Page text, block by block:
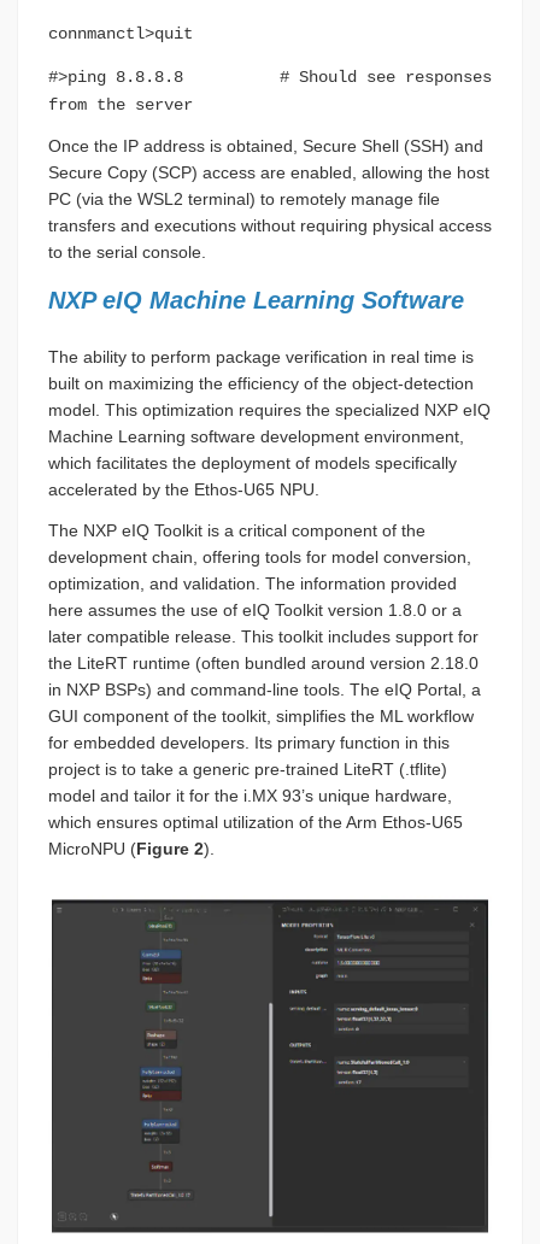
connmanctl>quit
#>ping 8.8.8.8 # Should see responses
from the server
Once the IP address is obtained, Secure Shell (SSH) and
Secure Copy (SCP) access are enabled, allowing the host
PC (via the WSL2 terminal) to remotely manage file
transfers and executions without requiring physical access
to the serial console.
NXP eIQ Machine Learning Software
The ability to perform package verification in real time is
built on maximizing the efficiency of the object-detection
model. This optimization requires the specialized NXP eIQ
Machine Learning software development environment,
which facilitates the deployment of models specifically
accelerated by the Ethos-U65 NPU.
The NXP eIQ Toolkit is a critical component of the
development chain, offering tools for model conversion,
optimization, and validation. The information provided
here assumes the use of eIQ Toolkit version 1.8.0 or a
later compatible release. This toolkit includes support for
the LiteRT runtime (often bundled around version 2.18.0
in NXP BSPs) and command-line tools. The eIQ Portal, a
GUI component of the toolkit, simplifies the ML workflow
for embedded developers. Its primary function in this
project is to take a generic pre-trained LiteRT (.tflite)
model and tailor it for the i.MX 93’s unique hardware,
which ensures optimal utilization of the Arm Ethos-U65
MicroNPU (Figure 2).